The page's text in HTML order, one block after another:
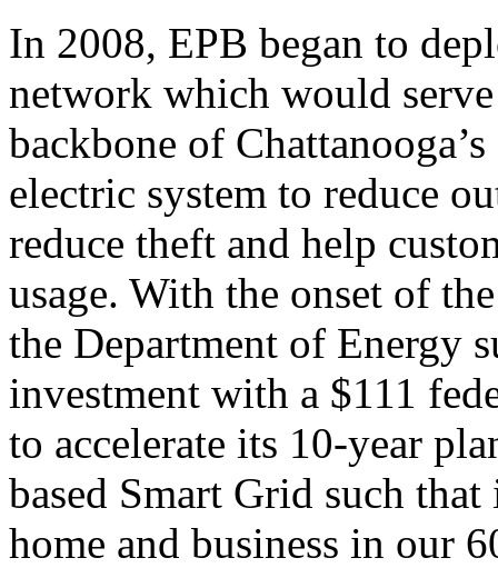
In 2008, EPB began to
network which would
backbone of
electric system to reduce
reduce theft and help
usage. With the onset of
the Department of Energy
investment with a $111
to accelerate its 10-year
based Smart Grid such
home and business in our